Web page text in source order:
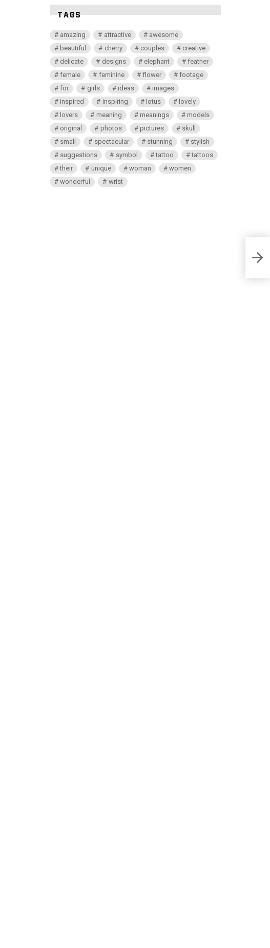
TAGS
amazing attractive
awesome
beautiful
cherry couples
creative
delicate
designs elephant
feather
female
feminine flower
footage
for
girls ideas
images
inspired
inspiring lotus
lovely
lovers
meaning meanings
models
original
photos pictures
skull
small
spectacular stunning
stylish
suggestions
symbol tattoo
tattoos
their
unique woman
women
wonderful
wrist